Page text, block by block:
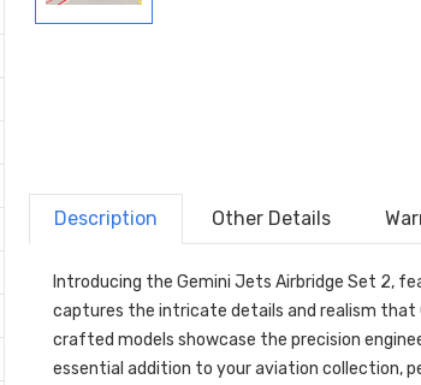
Description Other Details
Introducing the Gemini Jets Airbridge Set 2,
captures the intricate details and realism that
crafted models showcase the precision
essential addition to your aviation collection,